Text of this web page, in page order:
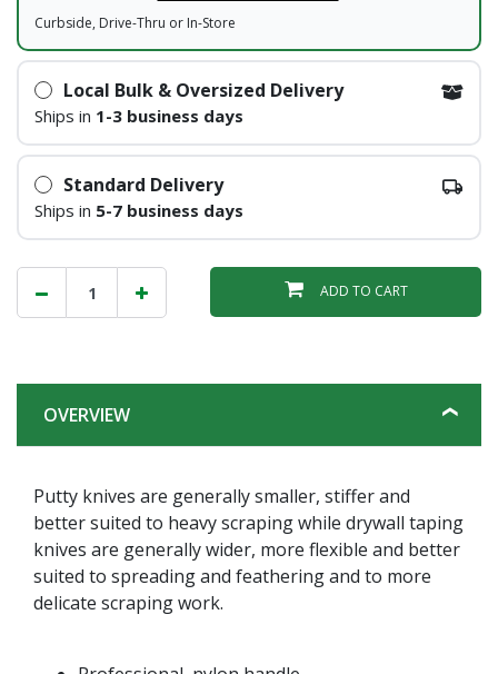
Curbside, Drive-Thru or In-Store
Local Bulk & Oversized Delivery
Ships in 1-3 business days
Standard Delivery
Ships in 5-7 business days
ADD TO CART
OVERVIEW
Putty knives are generally smaller, stiffer and
better suited to heavy scraping while drywall taping
knives are generally wider, more flexible and better
suited to spreading and feathering and to more
delicate scraping work.